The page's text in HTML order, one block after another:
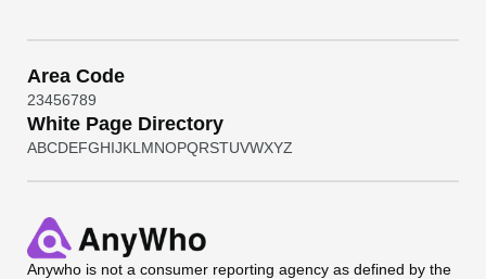
Area Code
23456789
White Page Directory
ABCDEFGHIJKL MNOPQRSTUVWXYZ
Anywho is not a consumer reporting agency as defined by the